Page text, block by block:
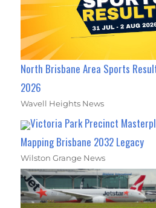
North Brisbane Area Sports
2026
Wavell Heights News
Victoria Park Precinct
Mapping Brisbane 2032 Legacy
Wilston Grange News